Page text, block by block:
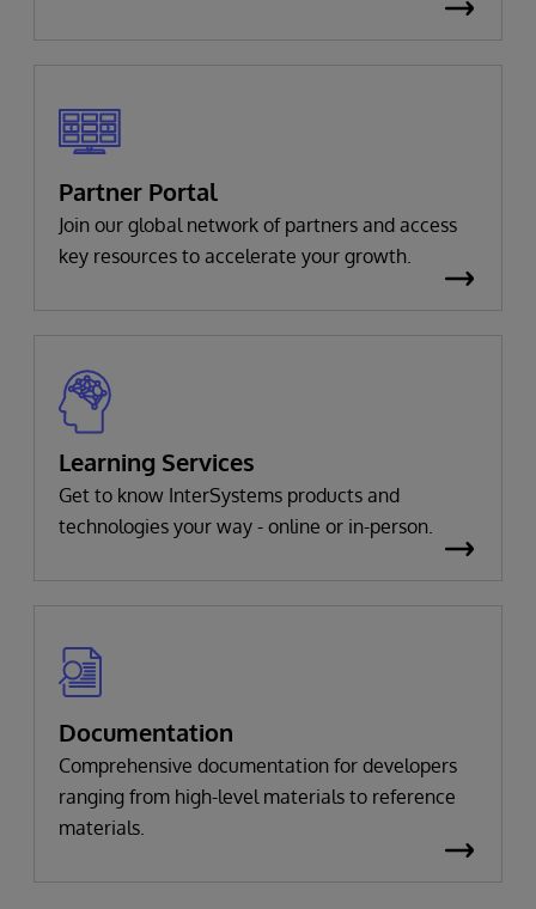
Partner Portal
Join our global network of partners and access
key resources to accelerate your growth.
Learning Services
Get to know InterSystems products and
technologies your way - online or in-person.
Documentation
Comprehensive documentation for developers
ranging from high-level materials to reference
materials.